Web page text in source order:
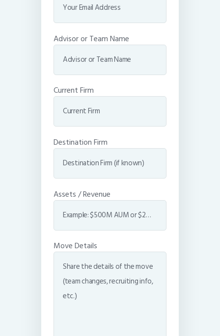
Advisor or Team Name
Current Firm
Destination Firm
Assets / Revenue
Move Details